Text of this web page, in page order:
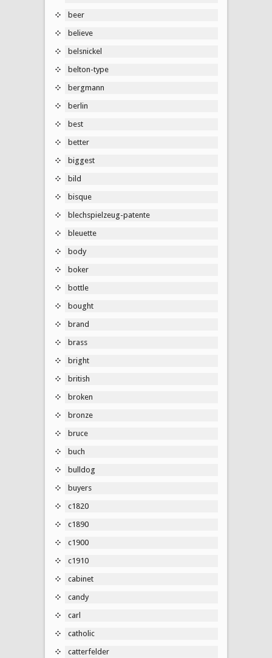
beer
believe
belsnickel
belton-type
bergmann
berlin
best
better
biggest
bild
bisque
blechspielzeug-patente
bleuette
body
boker
bottle
bought
brand
brass
bright
british
broken
bronze
bruce
buch
bulldog
buyers
c1820
c1890
c1900
c1910
cabinet
candy
carl
catholic
catterfelder